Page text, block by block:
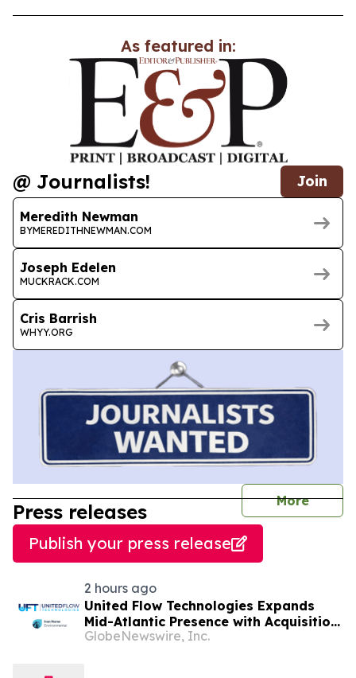
As featured in:
@ Journalists! Join
Meredith Newman
BYMEREDITHNEWMAN.COM
Joseph Edelen
MUCKRACK.COM
Cris Barrish
WHYY.ORG
More
Press releases
Publish your press release
2 hours ago
United Flow Technologies Expands
Mid-Atlantic Presence with Acquisition
of Iron Horse Environmental
GlobeNewswire, Inc.